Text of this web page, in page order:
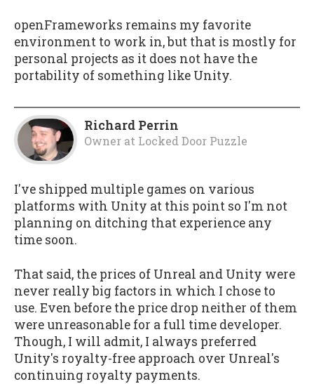
openFrameworks remains my favorite
environment to work in, but that is mostly for
personal projects as it does not have the
portability of something like Unity.
Richard Perrin
Owner at Locked Door Puzzle
I've shipped multiple games on various
platforms with Unity at this point so I'm not
planning on ditching that experience any
time soon.
That said, the prices of Unreal and Unity were
never really big factors in which I chose to
use. Even before the price drop neither of them
were unreasonable for a full time developer.
Though, I will admit, I always preferred
Unity's royalty-free approach over Unreal's
continuing royalty payments.